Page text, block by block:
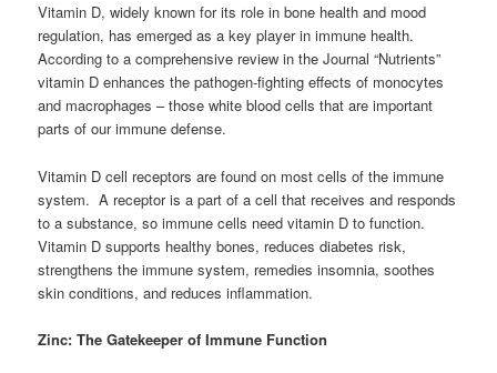
Vitamin D, widely known for its role in bone health and mood
regulation, has emerged as a key player in immune health.
According to a comprehensive review in the Journal “Nutrients”
vitamin D enhances the pathogen-fighting effects of monocytes
and macrophages – those white blood cells that are important
parts of our immune defense.
Vitamin D cell receptors are found on most cells of the immune
system. A receptor is a part of a cell that receives and responds
to a substance, so immune cells need vitamin D to function.
Vitamin D supports healthy bones, reduces diabetes risk,
strengthens the immune system, remedies insomnia, soothes
skin conditions, and reduces inflammation.
Zinc: The Gatekeeper of Immune Function